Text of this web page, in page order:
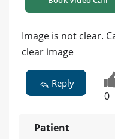
Image is not clear.
clear image
Reply
0
Patient